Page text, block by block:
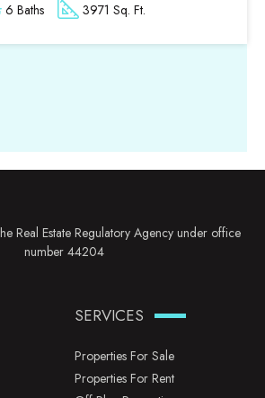
6 Baths 3971 Sq. Ft.
Real Estate Regulatory Agency under office
number 44204
SERVICES
Properties For Sale
Properties For Rent